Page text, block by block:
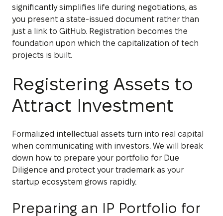
significantly simplifies life during negotiations, as
you present a state-issued document rather than
just a link to GitHub. Registration becomes the
foundation upon which the capitalization of tech
projects is built.
Registering Assets to
Attract Investment
Formalized intellectual assets turn into real capital
when communicating with investors. We will break
down how to prepare your portfolio for Due
Diligence and protect your trademark as your
startup ecosystem grows rapidly.
Preparing an IP Portfolio for